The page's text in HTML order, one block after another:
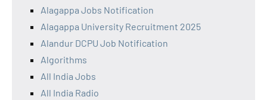
Alagappa Jobs Notification
Alagappa University Recruitment 2025
Alandur DCPU Job Notification
Algorithms
All India Jobs
All India Radio